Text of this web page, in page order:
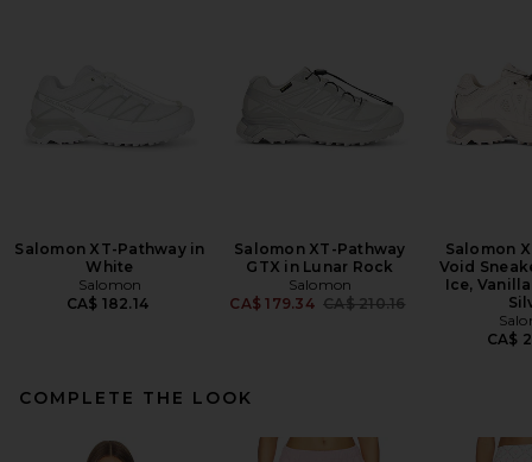
Salomon XT-Pathway in
White
Salomon
CA$ 182.14
Salomon XT-Pathway
GTX in Lunar Rock
Salomon
CA$ 179.34 Previous price:
CA$ 210.16
Salomon
Void
Ice,
CA$
COMPLETE THE LOOK